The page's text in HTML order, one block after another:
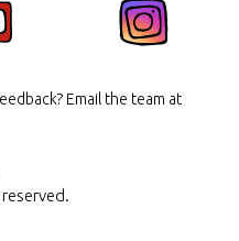
Email the team at
reserved.